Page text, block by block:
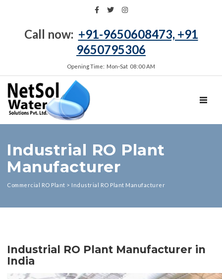
Call now: +91-9650608473, +91
9650795306
Opening Time: Mon‑Sat 08:00 AM
Industrial RO Plant
Manufacturer
Commercial RO Plant > Industrial RO Plant Manufacturer
Industrial RO Plant Manufacturer in
India